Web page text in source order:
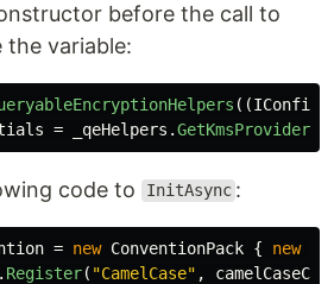
before the call to
the variable:
((
= _qeHelpers .
code to InitAsync :
= new ConventionPack { new
. Register( "CamelCase" ,